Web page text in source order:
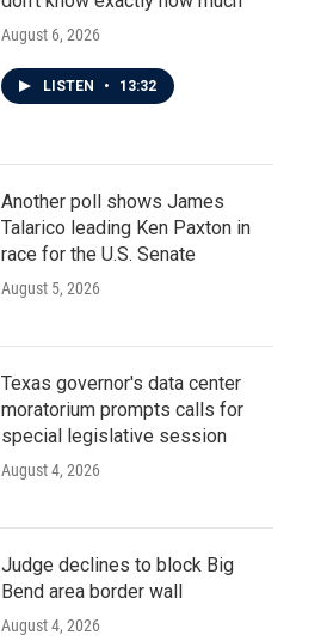
August 6, 2026
LISTEN • 13:32
Another poll shows James
Talarico leading Ken Paxton in
race for the U.S. Senate
August 5, 2026
Texas governor's data center
moratorium prompts calls for
special legislative session
August 4, 2026
Judge declines to block Big
Bend area border wall
August 4, 2026